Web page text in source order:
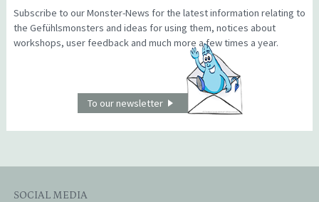
Subscribe to our Monster-News for the latest information relating to
the Gefühlsmonsters and ideas for using them, notices about
workshops, user feedback and much more a few times a year.
To our newsletter
SOCIAL MEDIA